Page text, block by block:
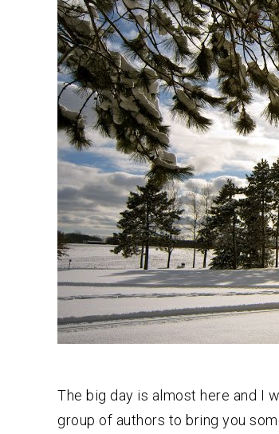
The big day is almost here and I
group of authors to bring you